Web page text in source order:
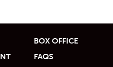
BOX OFFICE
FAQS